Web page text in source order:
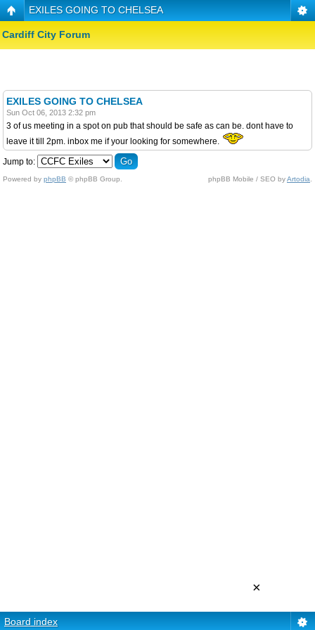
EXILES GOING TO CHELSEA
Cardiff City Forum
EXILES GOING TO CHELSEA
Sun Oct 06, 2013 2:32 pm
3 of us meeting in a spot on pub that should be safe as can be. dont have to
leave it till 2pm. inbox me if your looking for somewhere.
Jump to:
Powered by phpBB © phpBB Group. phpBB Mobile / SEO byArtodia
Board index
×